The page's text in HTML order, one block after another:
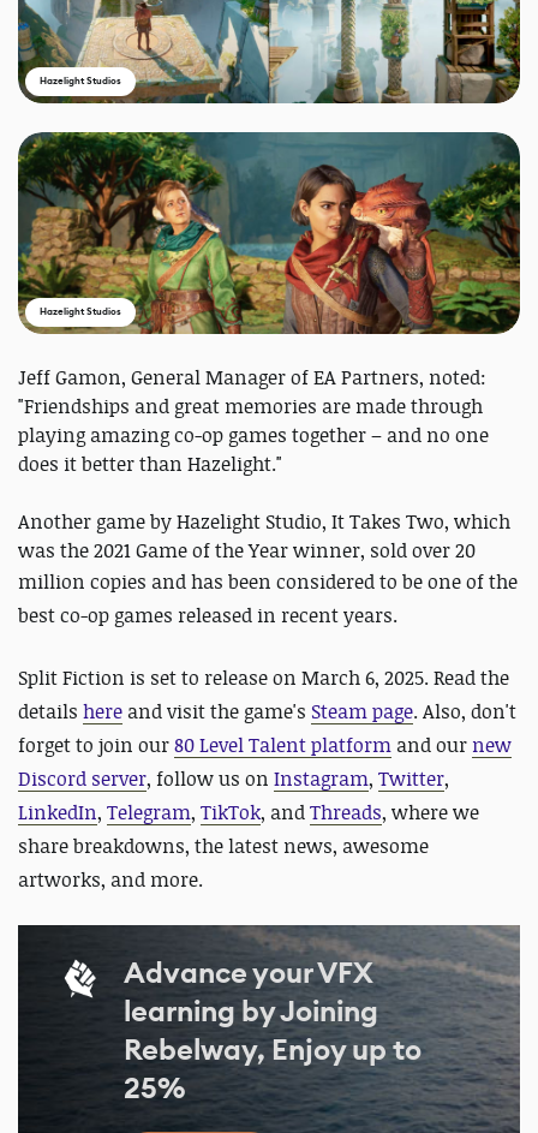
Hazelight Studios
Hazelight Studios
Jeff Gamon, General Manager of EA Partners, noted:
"Friendships and great memories are made through
playing amazing co-op games together – and no one
does it better than Hazelight."
Another game by Hazelight Studio, It Takes Two, which
was the 2021 Game of the Year winner, sold over 20
million copies andhas been considered to be one of the
best co-op games released in recent years.
Split Fiction is set to release on March 6, 2025.Read the
details here and visit the game's Steam page. Also, don't
forget to join our80 Level Talent platform and our new
Discord server, follow us on Instagram, Twitter,
LinkedIn, Telegram, TikTok, andThreads, where we
share breakdowns, the latest news, awesome
artworks, and more.
Advance your VFX
learning by Joining
Rebelway, Enjoy up to
25%